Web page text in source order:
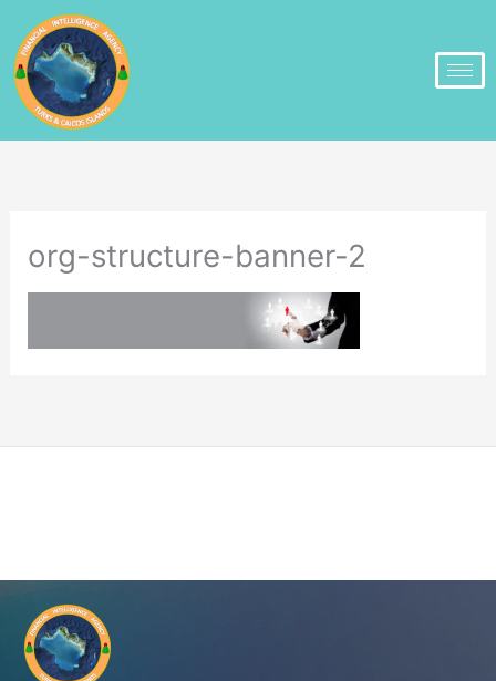
org-structure-banner-2